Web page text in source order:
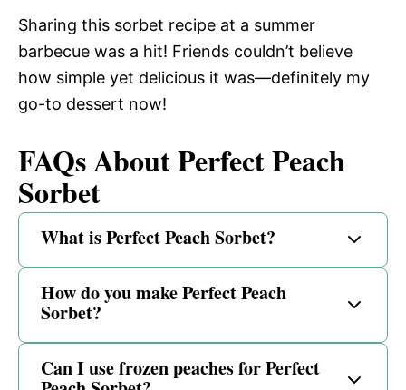
Sharing this sorbet recipe at a summer
barbecue was a hit! Friends couldn’t believe
how simple yet delicious it was—definitely my
go-to dessert now!
FAQs About Perfect Peach
Sorbet
What is Perfect Peach Sorbet?
How do you make Perfect Peach
Sorbet?
Can I use frozen peaches for Perfect